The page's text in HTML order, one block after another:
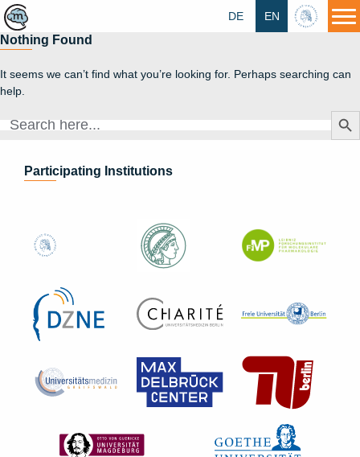
HU
EN
DE
Nothing Found
It seems we can’t find what you’re looking for. Perhaps searching can
help.
Search
Search
Participating Institutions